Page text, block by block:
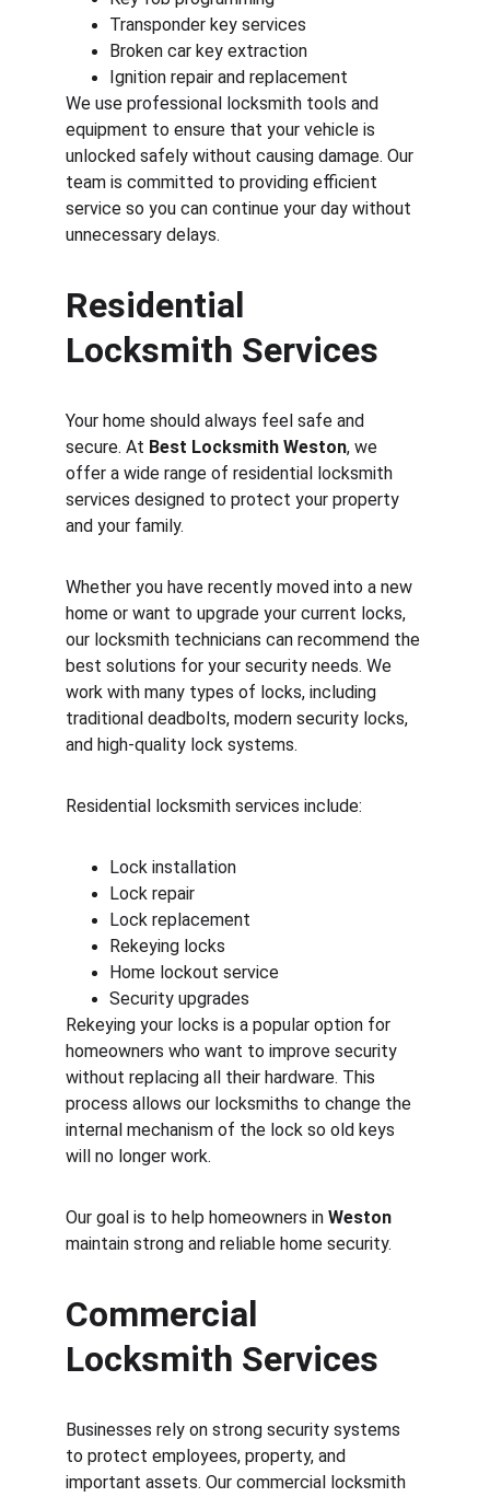
Transponder key services
Broken car key extraction
Ignition repair and replacement
We use professional locksmith tools and
equipment to ensure that your vehicle is
unlocked safely without causing damage. Our
team is committed to providing efficient
service so you can continue your day without
unnecessary delays.
Residential
Locksmith Services
Your home should always feel safe and
secure. At Best Locksmith Weston, we
offer a wide range of residential locksmith
services designed to protect your property
and your family.
Whether you have recently moved into a new
home or want to upgrade your current locks,
our locksmith technicians can recommend the
best solutions for your security needs. We
work with many types of locks, including
traditional deadbolts, modern security locks,
and high-quality lock systems.
Residential locksmith services include:
Lock installation
Lock repair
Lock replacement
Rekeying locks
Home lockout service
Security upgrades
Rekeying your locks is a popular option for
homeowners who want to improve security
without replacing all their hardware. This
process allows our locksmiths to change the
internal mechanism of the lock so old keys
will no longer work.
Our goal is to help homeowners in Weston
maintain strong and reliable home security.
Commercial
Locksmith Services
Businesses rely on strong security systems
to protect employees, property, and
important assets. Our commercial locksmith